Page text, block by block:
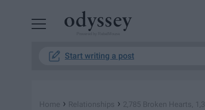
Start writing a post
Home › Relationships › 2,785 Broken Hearts,